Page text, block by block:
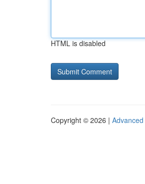
HTML is disabled
Copyright © 2026 |